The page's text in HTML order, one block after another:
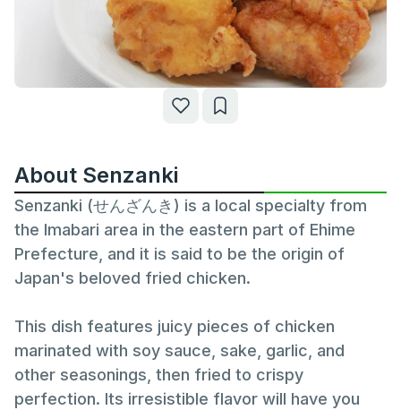
About Senzanki
Senzanki (せんざんき) is a local specialty from
the Imabari area in the eastern part of Ehime
Prefecture, and it is said to be the origin of
Japan's beloved fried chicken.
This dish features juicy pieces of chicken
marinated with soy sauce, sake, garlic, and
other seasonings, then fried to crispy
perfection. Its irresistible flavor will have you